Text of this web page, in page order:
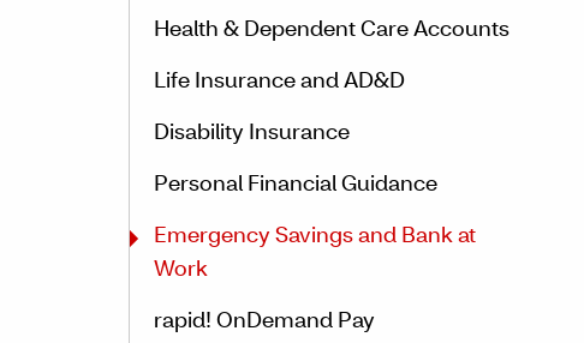
Health & Dependent Care Accounts
Life Insurance and AD&D
Disability Insurance
Personal Financial Guidance
Emergency Savings and Bank at
Work
rapid! OnDemand Pay